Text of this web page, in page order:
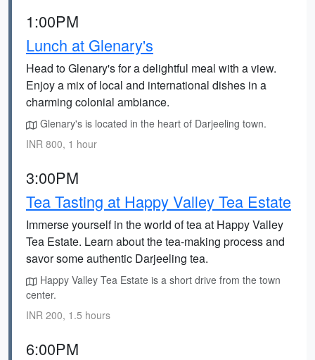
1:00PM
Lunch at Glenary's
Head to Glenary's for a delightful meal with a view.
Enjoy a mix of local and international dishes in a
charming colonial ambiance.
Glenary's is located in the heart of Darjeeling town.
INR 800, 1 hour
3:00PM
Tea Tasting at Happy Valley Tea Estate
Immerse yourself in the world of tea at Happy Valley
Tea Estate. Learn about the tea-making process and
savor some authentic Darjeeling tea.
Happy Valley Tea Estate is a short drive from the town
center.
INR 200, 1.5 hours
6:00PM